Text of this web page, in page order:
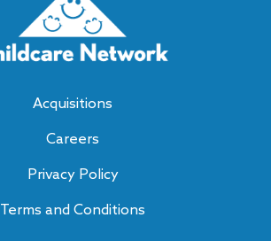
Acquisitions
Careers
Privacy Policy
Terms and Conditions